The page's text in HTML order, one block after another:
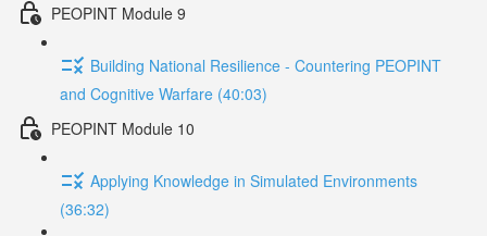
PEOPINT Module 9
Building National Resilience - Countering PEOPINT
and Cognitive Warfare (40:03)
PEOPINT Module 10
Applying Knowledge in Simulated Environments
(36:32)